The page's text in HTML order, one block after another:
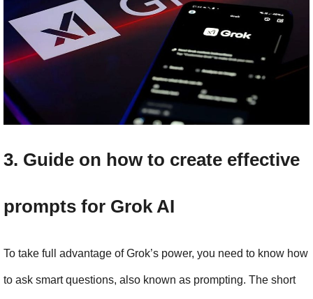
3. Guide on how to create effective
prompts for Grok AI
To take full advantage of Grok’s power, you need to know how
to ask smart questions, also known as prompting. The short